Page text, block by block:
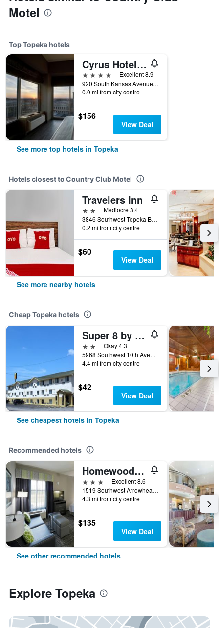
Motel
Top Topeka hotels
Cyrus Hotel, Topeka, a Tribute Portfolio Hotel
4 stars
Excellent 8.9
920 South Kansas Avenue, Topeka, KS, United States
0.0 mi from city centre
$156
View Deal
See more top hotels in Topeka
Hotels closest to Country Club Motel
Travelers Inn
2 starsMediocre 3.4
3846 Southwest Topeka Boulevard, Topeka, KS, United States
0.2 mi from city centre
$60
View Deal
See more nearby hotels
Cheap Topeka hotels
Super 8 by Wyndham Topeka/Wanamaker RD/I-70
2 starsOkay 4.3
5968 Southwest 10th Avenue, Topeka, KS, United States
4.4 mi from city centre
$42
View Deal
See cheapest hotels in Topeka
Recommended hotels
Homewood Suites by Hilton Topeka
3 stars
Excellent 8.6
1519 Southwest Arrowhead Road, Topeka, KS, United States
4.3 mi from city centre
$135
View Deal
See other recommended hotels
Explore Topeka